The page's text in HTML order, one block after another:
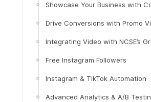
Showcase Your Business with
Drive Conversions with Promo
Integrating Video with NCSE’s
Free Instagram Followers
Instagram & TikTok Automation
Advanced Analytics & A/B